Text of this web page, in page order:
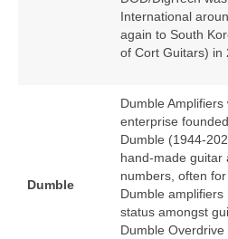
International
again to South
of Cort Guitars) in
Dumble
Dumble Amplifiers
enterprise
Dumble
hand‑made
numbers, often
Dumble
status amongst
Dumble Overdrive